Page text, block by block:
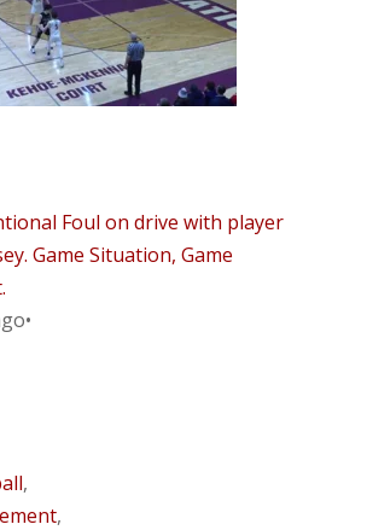
Foul on drive with player
Game Situation, Game
•
,
,